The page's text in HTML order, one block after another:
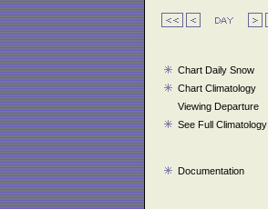
Chart Daily Snow
Chart Climatology
Viewing Departure
See Full Climatology
Documentation